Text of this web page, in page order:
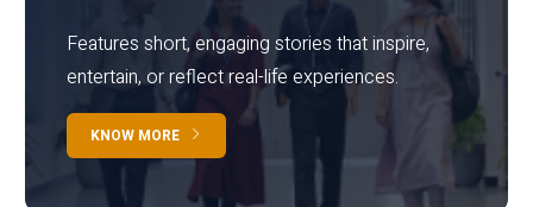
Features short, engaging stories that inspire,
entertain, or reflect real-life experiences.
KNOW MORE